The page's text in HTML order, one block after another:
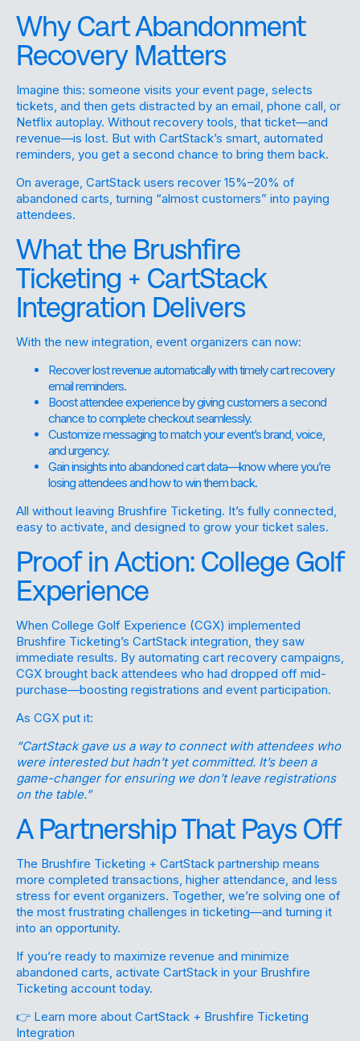
Why Cart Abandonment
Recovery Matters
Imagine this: someone visits your event page, selects
tickets, and then gets distracted by an email, phone call, or
Netflix autoplay. Without recovery tools, that ticket—and
revenue—is lost. But with CartStack’s smart, automated
reminders, you get a second chance to bring them back.
On average, CartStack users recover 15%–20% of
abandoned carts, turning “almost customers” into paying
attendees.
What the Brushfire
Ticketing + CartStack
Integration Delivers
With the new integration, event organizers can now:
Recover lost revenue automatically with timely cart recovery
email reminders.
Boost attendee experience by giving customers a second
chance to complete checkout seamlessly.
Customize messaging to match your event’s brand, voice,
and urgency.
Gain insights into abandoned cart data—know where you’re
losing attendees and how to win them back.
All without leaving Brushfire Ticketing. It’s fully connected,
easy to activate, and designed to grow your ticket sales.
Proof in Action: College Golf
Experience
When College Golf Experience (CGX) implemented
Brushfire Ticketing’s CartStack integration, they saw
immediate results. By automating cart recovery campaigns,
CGX brought back attendees who had dropped off mid-
purchase—boosting registrations and event participation.
As CGX put it:
“CartStack gave us a way to connect with attendees who
were interested but hadn’t yet committed. It’s been a
game-changer for ensuring we don’t leave registrations
on the table.”
A Partnership That Pays Off
The Brushfire Ticketing + CartStack partnership means
more completed transactions, higher attendance, and less
stress for event organizers. Together, we’re solving one of
the most frustrating challenges in ticketing—and turning it
into an opportunity.
If you’re ready to maximize revenue and minimize
abandoned carts, activate CartStack in your Brushfire
Ticketing account today.
👉 Learn more about CartStack + Brushfire Ticketing
Integration